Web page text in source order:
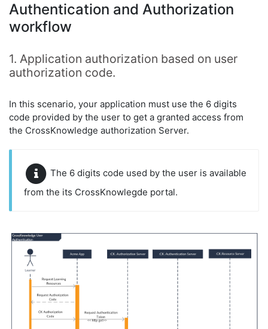
Authentication and Authorization
workflow
1. Application authorization based on user
authorization code.
In this scenario, your application must use the 6 digits
code provided by the user to get a granted access from
the CrossKnowledge authorization Server.
The 6 digits code used by the user is available
from the its CrossKnowlegde portal.